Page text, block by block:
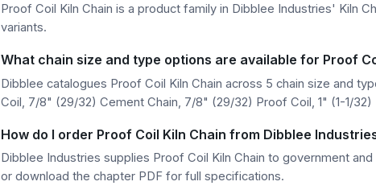
Proof Coil Kiln Chain is a product family in Dibblee Industries' Kiln
variants.
What chain size and type options are available for Proof
Dibblee catalogues Proof Coil Kiln Chain across 5 chain size and
Coil, 7/8" (29/32) Cement Chain, 7/8" (29/32) Proof Coil, 1" (1-1/32)
How do I order Proof Coil Kiln Chain from Dibblee
Dibblee Industries supplies Proof Coil Kiln Chain to government
or download the chapter PDF for full specifications.